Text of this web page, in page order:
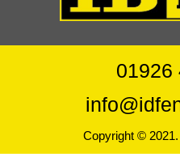
01926
Copyright ©